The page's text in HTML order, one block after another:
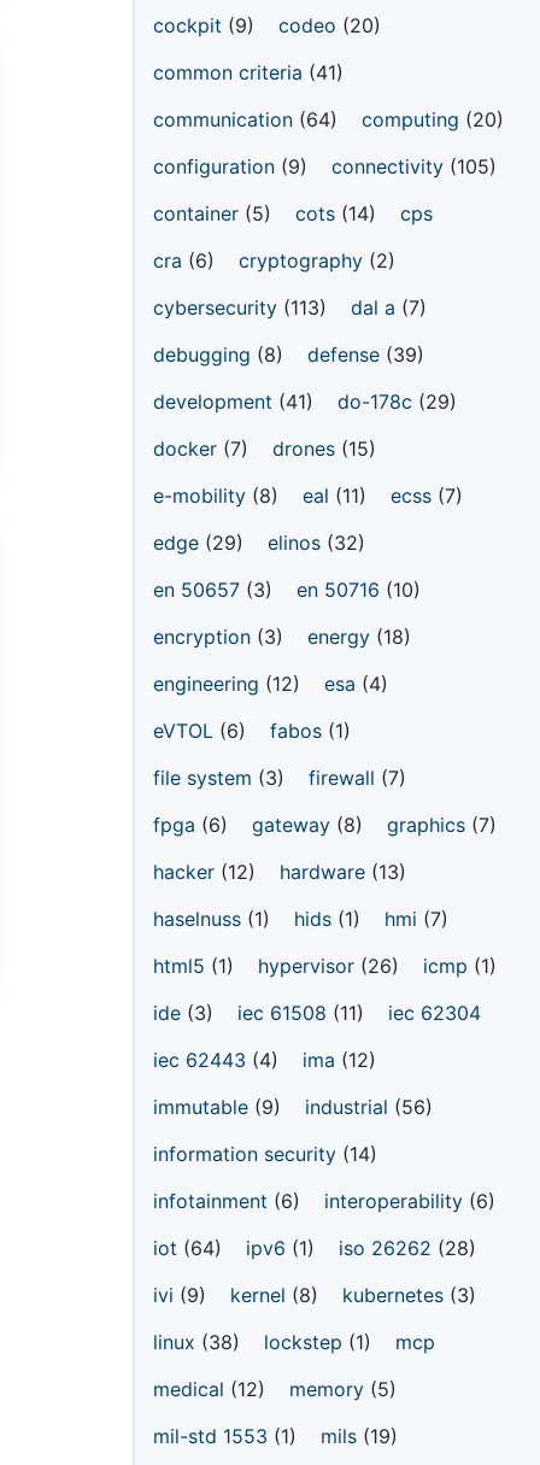
cockpit (9) codeo (20)
common criteria (41)
communication (64) computing (20)
configuration (9) connectivity (105)
container (5) cots (14)
cps
cra (6) cryptography (2)
cybersecurity (113) dal a (7)
debugging (8) defense (39)
development (41) do-178c (29)
docker (7) drones (15)
e-mobility (8) eal (11) ecss (7)
edge (29) elinos (32)
en 50657 (3) en 50716 (10)
encryption (3) energy (18)
engineering (12) esa (4)
eVTOL (6) fabos (1)
file system (3) firewall (7)
fpga (6) gateway (8) graphics (7)
hacker (12) hardware (13)
haselnuss (1) hids (1) hmi (7)
html5 (1) hypervisor (26) icmp (1)
ide (3) iec 61508 (11)
iec 62304
iec 62443 (4) ima (12)
immutable (9) industrial (56)
information security (14)
infotainment (6) interoperability (6)
iot (64) ipv6 (1) iso 26262 (28)
ivi (9) kernel (8) kubernetes (3)
linux (38) lockstep (1)
mcp
medical (12) memory (5)
mil-std 1553 (1) mils (19)